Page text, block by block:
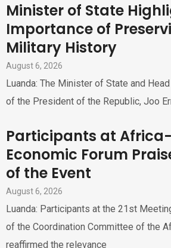
Minister of State
Importance of
Military History
August 6, 2026
Luanda: The Minister of State and
of the President of the Republic, Joo
Participants at
Economic Forum
of the Event
August 6, 2026
Luanda: Participants at the 21st
of the Coordination Committee of the
reaffirmed the relevance